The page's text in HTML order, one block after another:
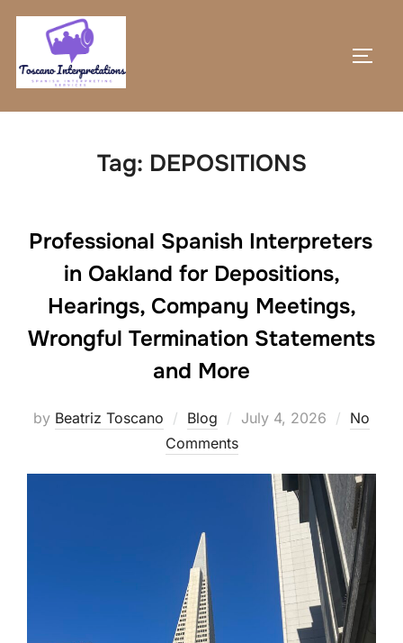
Skip
content
Tag: DEPOSITIONS
Professional Spanish Interpreters
in Oakland for Depositions,
Hearings, Company Meetings,
Wrongful Termination Statements
and More
by Beatriz Toscano Blog
Posted
July 4, 2026
No
Comments